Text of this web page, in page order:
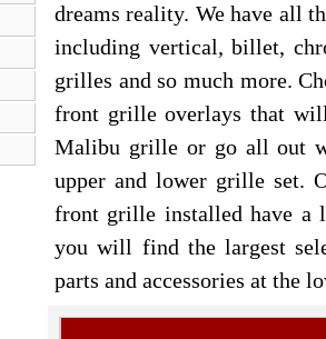
dreams reality. We have all
including vertical, billet,
grilles and so much more.
front grille overlays that
Malibu grille or go all out
upper and lower grille set.
front grille installed have a
you will find the largest
parts and accessories at the